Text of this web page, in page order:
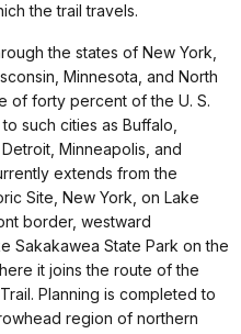
the trail travels.
the states of New York,
Minnesota, and North
of forty percent of the U. S.
such cities as Buffalo,
Minneapolis, and
extends from the
Site, New York, on Lake
border, westward
Sakakawea State Park on the
it joins the route of the
Planning is completed to
region of northern